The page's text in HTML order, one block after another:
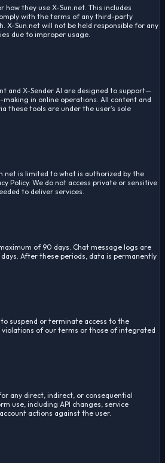
how they use X-Sun.net. This includes
with the terms of any third-party
X-Sun.net will not be held responsible for any
due to improper usage.
and X-Sender AI are designed to support—
in online operations. All content and
these tools are under the user’s sole
is limited to what is authorized by the
Policy. We do not access private or sensitive
to deliver services.
of 90 days. Chat message logs are
After these periods, data is permanently
suspend or terminate access to the
of our terms or those of integrated
any direct, indirect, or consequential
use, including API changes, service
actions against the user.